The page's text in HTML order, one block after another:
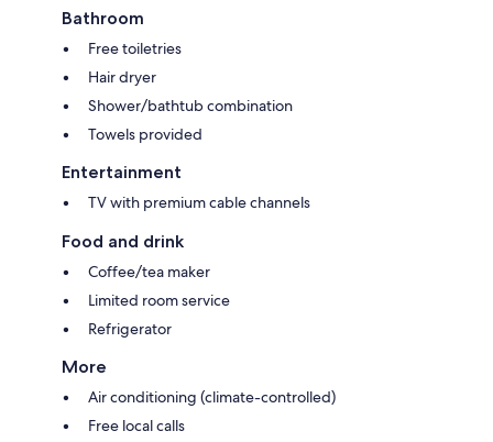
Bathroom
Free toiletries
Hair dryer
Shower/bathtub combination
Towels provided
Entertainment
TV with premium cable channels
Food and drink
Coffee/tea maker
Limited room service
Refrigerator
More
Air conditioning (climate-controlled)
Free local calls